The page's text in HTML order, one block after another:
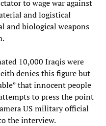
to wage war against
and logistical
and biological weapons
10,000 Iraqis were
denies this figure but
that innocent people
to press the point
US military official
the interview.